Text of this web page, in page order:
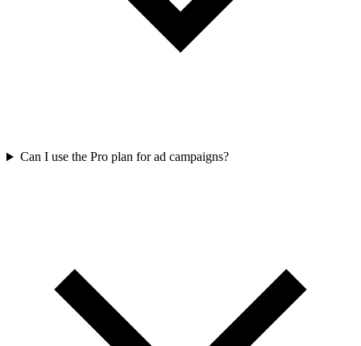
Can I use the Pro plan for ad campaigns?